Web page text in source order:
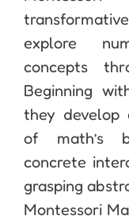
explore
concepts
Beginning
they develop
of math’s
concrete
grasping
Montessori